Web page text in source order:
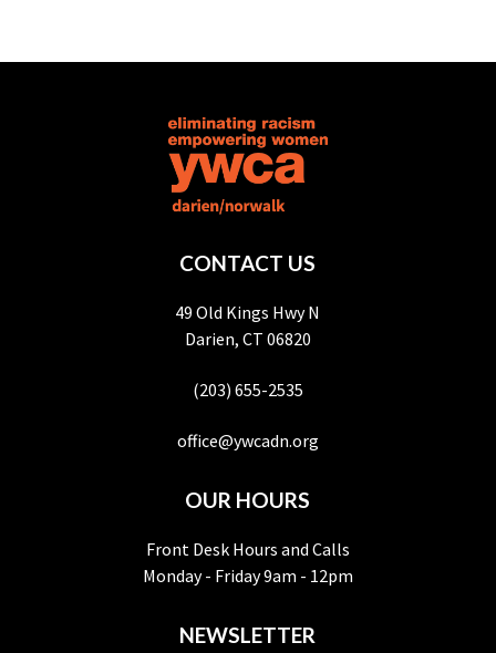
CONTACT US
49 Old Kings Hwy N
Darien, CT 06820
(203) 655-2535
office@ywcadn.org
OUR HOURS
Front Desk Hours and Calls
Monday - Friday 9am - 12pm
NEWSLETTER